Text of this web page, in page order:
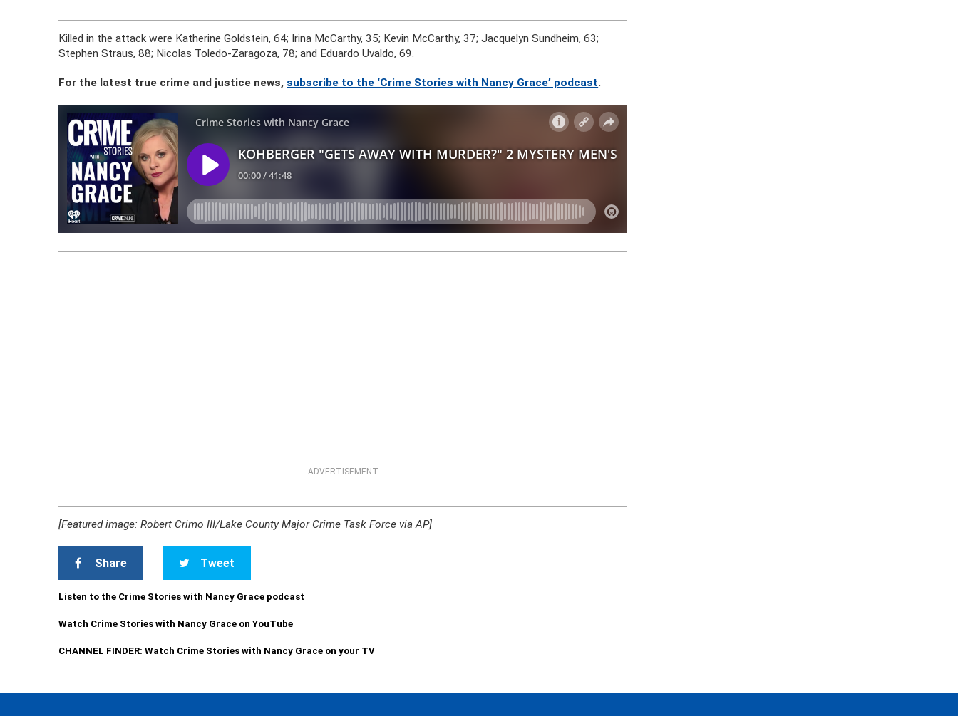
Killed in the attack were Katherine Goldstein, 64; Irina McCarthy, 35; Kevin McCarthy, 37; Jacquelyn Sundheim, 63;
Stephen Straus, 88; Nicolas Toledo-Zaragoza, 78; and Eduardo Uvaldo, 69.
For the latest true crime and justice news,subscribe to the ‘Crime Stories with Nancy Grace’ podcast.
ADVERTISEMENT
[Featured image: Robert Crimo III/Lake County Major Crime Task Force via AP]
Share Tweet
Listen to the Crime Stories with Nancy Grace podcast
Watch Crime Stories with Nancy Grace on YouTube
CHANNEL FINDER: Watch Crime Stories with Nancy Grace on your TV